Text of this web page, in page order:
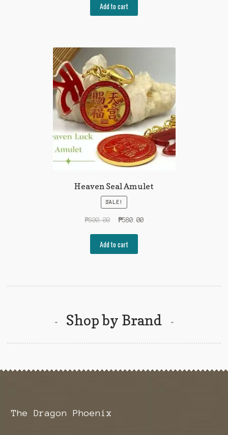
Add to cart
Heaven Seal Amulet
SALE!
₱800.00
Original
was:
₱800.00.
₱580.00Current
Add to cart
Shop by Brand
The Dragon Phoenix